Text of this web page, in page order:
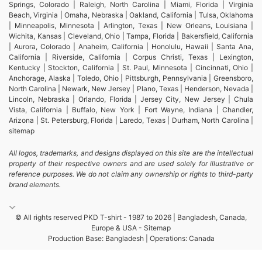
running t-shirts, and sports t-shirts tailored to your
specific branding requirements. We offer
customized options like hoodies, sweatshirts, and
promotional t-shirts, perfect for giveaways and
corporate events. Our commitment to quality makes
us the go-to source for wholesale promotional
apparel across the globe.
Winthrop Harbor, United States
If you’re in need of wholesale promotional apparel
for your business in Winthrop Harbor, United
States, SiATEX Bangladesh has got you covered.
From blank t-shirt manufacturing to custom apparel
Springs, Colorado | Raleigh, North Carolina | Miami, Florida | Virginia
Beach, Virginia | Omaha, Nebraska | Oakland, California | Tulsa, Oklahoma
| Minneapolis, Minnesota | Arlington, Texas | New Orleans, Louisiana |
Wichita, Kansas | Cleveland, Ohio | Tampa, Florida | Bakersfield, California
| Aurora, Colorado | Anaheim, California | Honolulu, Hawaii | Santa Ana,
California | Riverside, California | Corpus Christi, Texas | Lexington,
Kentucky | Stockton, California | St. Paul, Minnesota | Cincinnati, Ohio |
Anchorage, Alaska | Toledo, Ohio | Pittsburgh, Pennsylvania | Greensboro,
North Carolina | Newark, New Jersey | Plano, Texas | Henderson, Nevada |
Lincoln, Nebraska | Orlando, Florida | Jersey City, New Jersey | Chula
Vista, California | Buffalo, New York | Fort Wayne, Indiana | Chandler,
Arizona | St. Petersburg, Florida | Laredo, Texas | Durham, North Carolina |
sitemap
All logos, trademarks, and designs displayed on this site are the intellectual
property of their respective owners and are used solely for illustrative or
reference purposes. We do not claim any ownership or rights to third-party
brand elements.
© All rights reserved PKD T-shirt - 1987 to 2026 | Bangladesh, Canada,
Europe & USA - Sitemap
Production Base: Bangladesh | Operations: Canada